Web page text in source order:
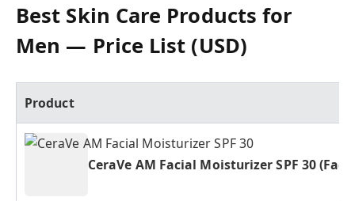
Best Skin Care Products for
Men — Price List (USD)
Product
CeraVe AM Facial Moisturizer SPF 30